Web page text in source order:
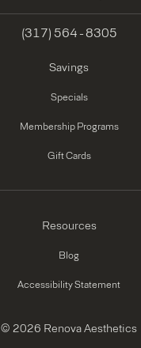
(317) 564 - 8305
Savings
Specials
Membership Programs
Gift Cards
Resources
Blog
Accessibility Statement
© 2026 Renova Aesthetics